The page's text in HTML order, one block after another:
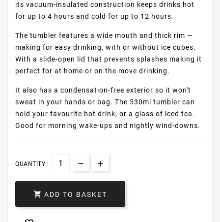
its vacuum-insulated construction keeps drinks hot
for up to 4 hours and cold for up to 12 hours.
The tumbler features a wide mouth and thick rim —
making for easy drinking, with or without ice cubes.
With a slide-open lid that prevents splashes making it
perfect for at home or on the move drinking.
It also has a condensation-free exterior so it won't
sweat in your hands or bag. The 530ml tumbler can
hold your favourite hot drink, or a glass of iced tea.
Good for morning wake-ups and nightly wind-downs.
QUANTITY :
 ADD TO BASKET